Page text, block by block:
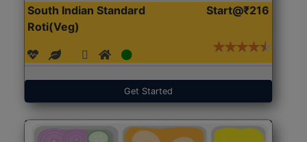
South Indian Standard
Roti(Veg)
Start@₹216
Get Started